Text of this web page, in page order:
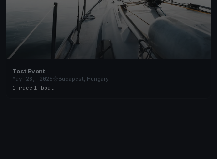
Test Event
May 28, 2026
Budapest, Hungary
1 race 1 boat